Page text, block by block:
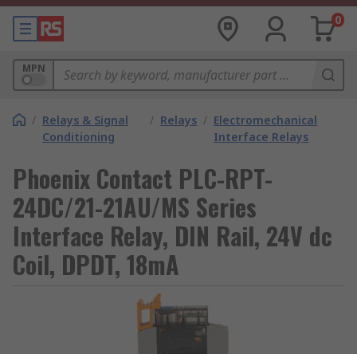
0
MPN
/ Relays & Signal
Conditioning
/ Relays / Electromechanical
Interface Relays
Phoenix Contact PLC-RPT-
24DC/21-21AU/MS Series
Interface Relay, DIN Rail, 24V dc
Coil, DPDT, 18mA